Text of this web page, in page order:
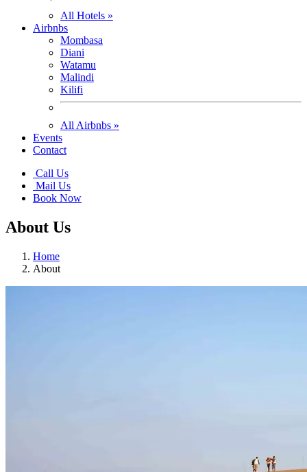
All Hotels »
Airbnbs
Mombasa
Diani
Watamu
Malindi
Kilifi
All Airbnbs »
Events
Contact
Call Us
Mail Us
Book Now
About Us
Home
About